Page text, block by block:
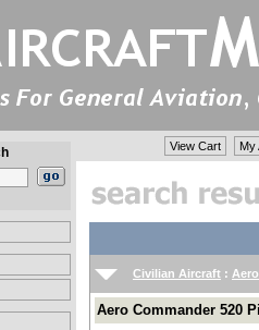
View Cart My
Civilian Aircraft :
Aero Commander 520